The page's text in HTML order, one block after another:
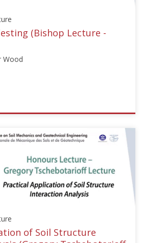
(Bishop Lecture -
Wood
of Soil Structure